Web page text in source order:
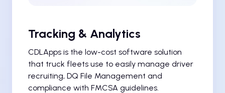
Tracking & Analytics
CDLApps is the low-cost software solution
that truck fleets use to easily manage driver
recruiting, DQ File Management and
compliance with FMCSA guidelines.